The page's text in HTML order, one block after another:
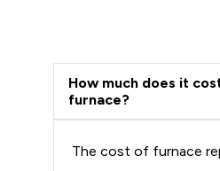
How much does it
furnace?
The cost of furnace